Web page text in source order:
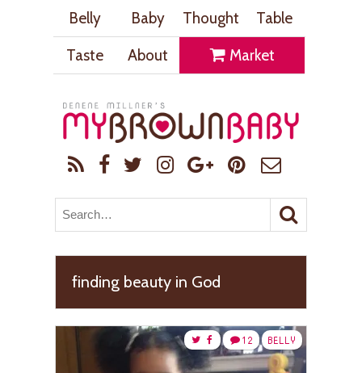
Belly Baby Thought
Table
Taste
About Market
finding beauty in God
BELLY
12